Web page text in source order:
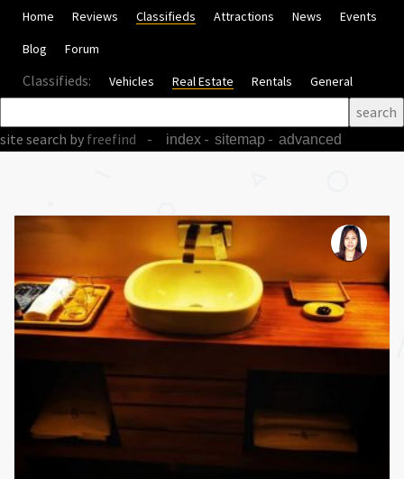
Home Reviews Classifieds Attractions News
Events
Blog
Forum
Classifieds: Vehicles Real Estate Rentals General
site search by freefind - index - sitemap - advanced